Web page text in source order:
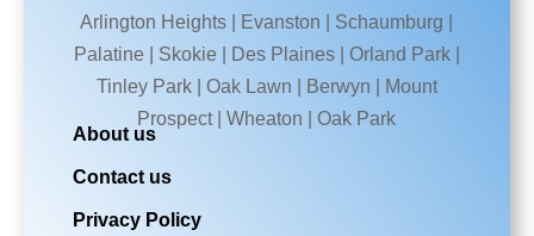
Arlington Heights | Evanston | Schaumburg |
Palatine | Skokie | Des Plaines | Orland Park |
Tinley Park | Oak Lawn | Berwyn | Mount
Prospect | Wheaton | Oak Park
About us
Contact us
Privacy Policy